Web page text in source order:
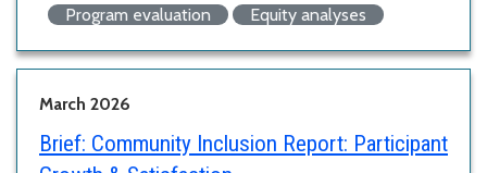
Program evaluation Equity analyses
March 2026
Brief: Community Inclusion Report: Participant